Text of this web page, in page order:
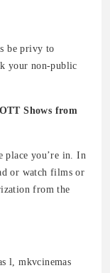
be privy to
your non-public
Shows from
place you’re in. In
or watch films or
from the
l, mkvcinemas